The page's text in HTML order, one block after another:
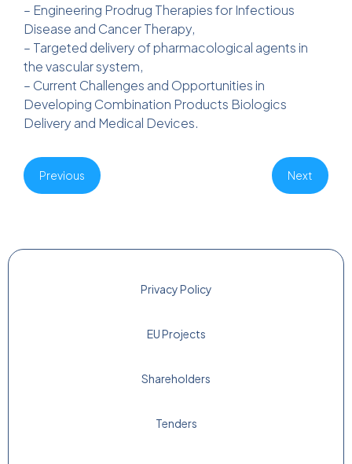
– Engineering Prodrug Therapies for Infectious
Disease and Cancer Therapy,
– Targeted delivery of pharmacological agents in
the vascular system,
– Current Challenges and Opportunities in
Developing Combination Products Biologics
Delivery and Medical Devices.
Previous Next
Privacy Policy
EU Projects
Shareholders
Tenders